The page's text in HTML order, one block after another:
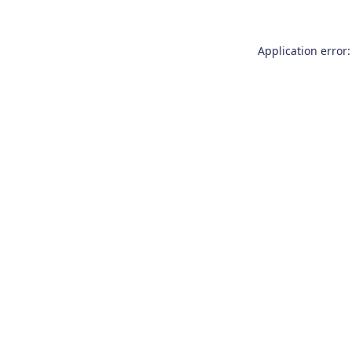
Application